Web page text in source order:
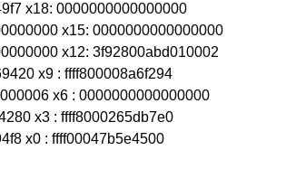
x18: 0000000000000000
x15: 0000000000000000
x12: 3f92800abd010002
x9 : ffff800008a6f294
x6 : 0000000000000000
x3 : ffff8000265db7e0
x0 : ffff00047b5e4500